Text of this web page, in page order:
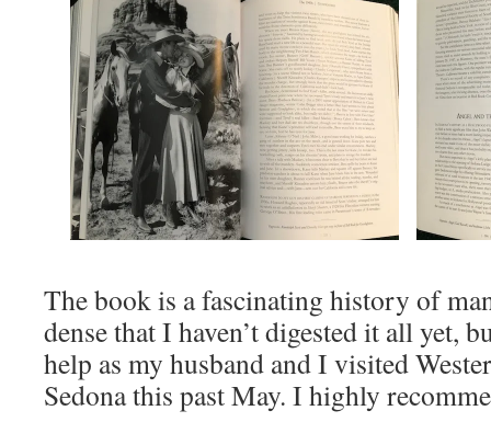
The book is a fascinating history of
dense that I haven’t digested it all yet,
help as my husband and I visited
Sedona this past May. I highly